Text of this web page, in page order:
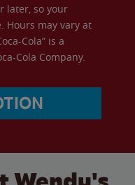
later, so your
Hours may vary at
Cola” is a
Cola Company.